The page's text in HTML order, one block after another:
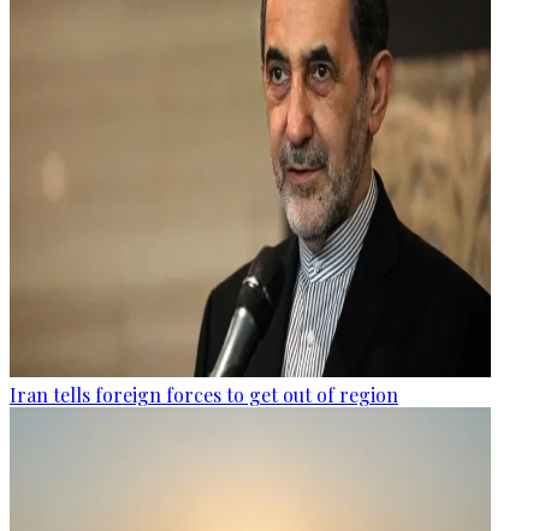
Iran tells foreign forces to get out of region